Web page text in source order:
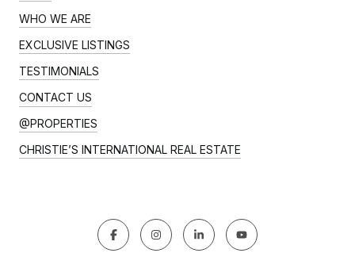
WHO WE ARE
EXCLUSIVE LISTINGS
TESTIMONIALS
CONTACT US
@PROPERTIES
CHRISTIE’S INTERNATIONAL REAL ESTATE